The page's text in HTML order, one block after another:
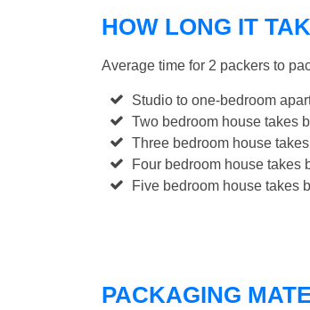
HOW LONG IT
Average time for 2 packers to
Studio to one-bedroom
Two bedroom house takes
Three bedroom house
Four bedroom house takes
Five bedroom house takes
PACKAGING